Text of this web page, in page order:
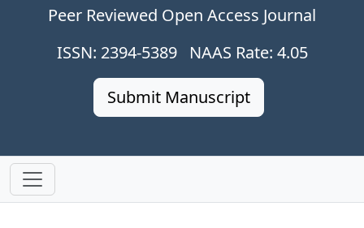
Peer Reviewed Open Access Journal
ISSN: 2394-5389 NAAS Rate: 4.05
Submit Manuscript